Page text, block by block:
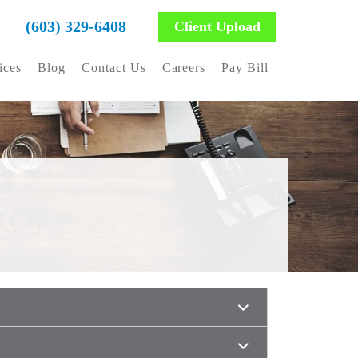
Client Upload
(603) 329-6408
Blog Contact Us Careers Pay Bill